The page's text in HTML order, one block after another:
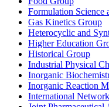
Formulation Science
Gas Kinetics Group
Heterocyclic and
Higher Education
Historical Group
Industrial Physical
Inorganic
Inorganic Reaction
International